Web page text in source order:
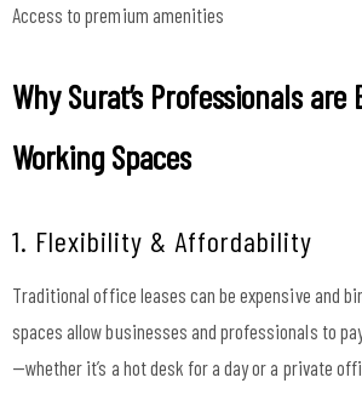
Access to premium amenities
Why Surat’s Professionals
Working Spaces
1. Flexibility & Affordability
Traditional office leases can be expensive and
spaces allow businesses and professionals to
—whether it’s a hot desk for a day or a private